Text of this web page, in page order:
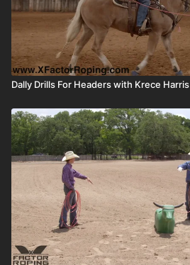
Dally Drills For Headers with Krece Harris